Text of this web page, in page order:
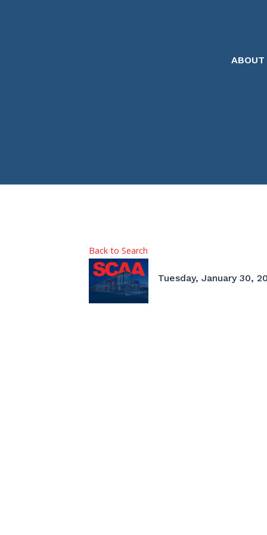
ABOUT
Back to Search
Tuesday, January 30,